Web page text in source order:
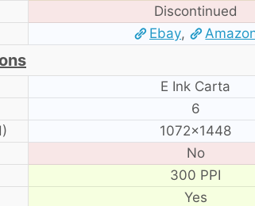
Discontinued
Ebay,
E Ink Carta
6
1072×1448
No
300 PPI
Yes